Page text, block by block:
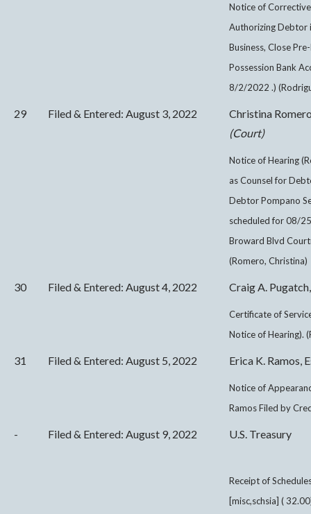
Notice of
Authorizing Debtor
Business, Close
Possession Bank
8/2/2022 .)
29 Filed & Entered: August 3, 2022
Christina
(Court)
Notice of Hearing
as Counsel for
Debtor Pompano
scheduled for 08/
Broward Blvd
(Romero, Christina)
30 Filed & Entered: August 4, 2022 Craig A.
Certificate of
Notice of Hearing).
31 Filed & Entered: August 5, 2022 Erica K. Ramos,
Notice of
Ramos Filed by
- Filed & Entered: August 9, 2022 U.S. Treasury
Receipt of
[misc,schsia] (